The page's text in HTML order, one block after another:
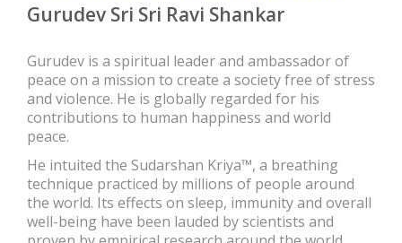
Gurudev Sri Sri Ravi Shankar
Gurudev is a spiritual leader and ambassador of
peace on a mission to create a society free of stress
and violence. He is globally regarded for his
contributions to human happiness and world
peace.
He intuited the Sudarshan Kriya™, a breathing
technique practiced by millions of people around
the world. Its effects on sleep, immunity and overall
well-being have been lauded by scientists and